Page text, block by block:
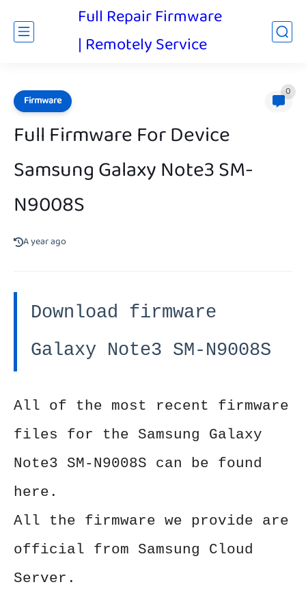
Full Repair Firmware
| Remotely Service
Firmware
0
Full Firmware For Device
Samsung Galaxy Note3 SM-
N9008S
A year ago
Download firmware
Galaxy Note3 SM-N9008S
All of the most recent firmware
files for the Samsung Galaxy
Note3 SM-N9008S can be found
here.
All the firmware we provide are
official from Samsung Cloud
Server.